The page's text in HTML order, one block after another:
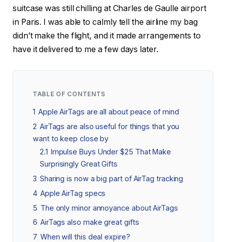
suitcase was still chilling at Charles de Gaulle airport
in Paris. I was able to calmly tell the airline my bag
didn’t make the flight, and it made arrangements to
have it delivered to me a few days later.
TABLE OF CONTENTS
1 Apple AirTags are all about peace of mind
2 AirTags are also useful for things that you
want to keep close by
2.1 Impulse Buys Under $25 That Make
Surprisingly Great Gifts
3 Sharing is now a big part of AirTag tracking
4 Apple AirTag specs
5 The only minor annoyance about AirTags
6 AirTags also make great gifts
7 When will this deal expire?